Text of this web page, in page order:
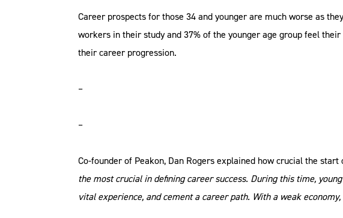
Career prospects for those 34 and younger are much worse as
workers in their study and 37% of the younger age group feel
their career progression.
–
–
Co-founder of Peakon, Dan Rogers explained how crucial the
the most crucial in defining career success. During this time,
vital experience, and cement a career path. With a weak